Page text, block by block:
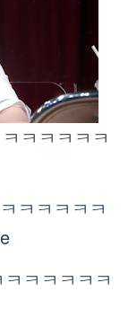
ㅋㅋㅋㅋㅋ
ㅋㅋㅋㅋㅋ
ㅋㅋㅋㅋㅋ